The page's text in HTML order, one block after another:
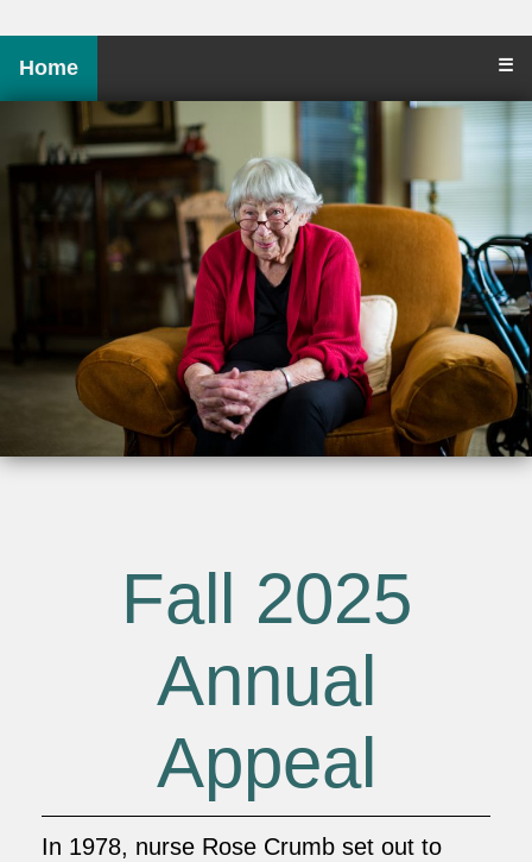
Home ☰
Fall 2025
Annual
Appeal
In 1978, nurse Rose Crumb set out to